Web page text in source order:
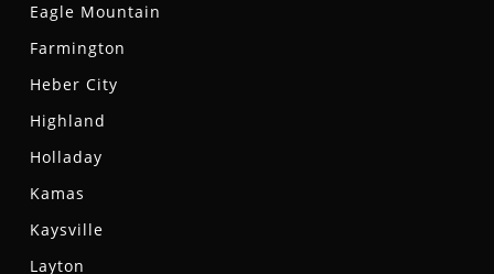
Eagle Mountain
Farmington
Heber City
Highland
Holladay
Kamas
Kaysville
Layton